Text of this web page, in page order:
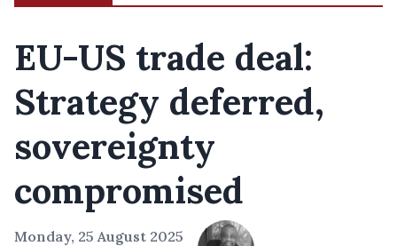
EU-US trade deal:
Strategy deferred,
sovereignty
compromised
Monday, 25 August 2025